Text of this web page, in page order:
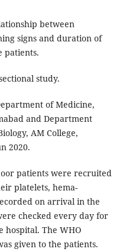
between
signs and duration of
patients.
study.
of Medicine,
and Department
AM College,
2020.
patients were recruited
platelets, hema-
on arrival in the
checked every day for
hospital. The WHO
given to the patients.